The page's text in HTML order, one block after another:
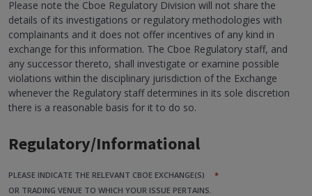
Please note the Cboe Regulatory Division will not share the
details of its investigations or regulatory methodologies with
complainants and it does not offer incentives of any kind in
exchange for this information. The Cboe Regulatory staff, and
any successor thereto, shall investigate or examine possible
violations within the disciplinary jurisdiction of the Exchange
whenever the Regulatory staff determines in its sole discretion
there is a reasonable basis for it to do so.
Regulatory/Informational
PLEASE INDICATE THE RELEVANT CBOE EXCHANGE(S)
OR TRADING VENUE TO WHICH YOUR ISSUE PERTAINS.
*